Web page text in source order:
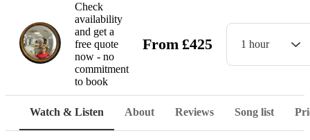
Check
availability
and get a
free quote
now - no
commitment
to book
From £425 1 hour
Watch & Listen About Reviews Song list